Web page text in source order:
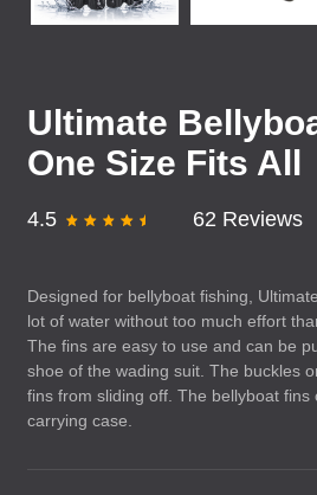
Ultimate
One Size Fits All
4.5 62 Reviews
Designed for bellyboat fishing,
lot of water without too much effort
The fins are easy to use and can be
shoe of the wading suit. The buckles
fins from sliding off. The bellyboat fins
carrying case.